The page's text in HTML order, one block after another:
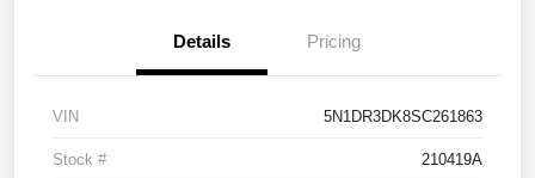
Details Pricing
VIN 5N1DR3DK8SC261863
Stock # 210419A